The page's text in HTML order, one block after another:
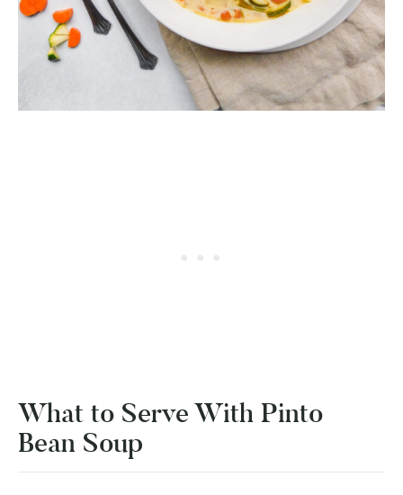
What to Serve With Pinto
Bean Soup